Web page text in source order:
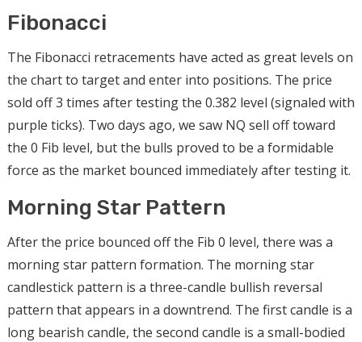
Fibonacci
The Fibonacci retracements have acted as great levels on
the chart to target and enter into positions. The price
sold off 3 times after testing the 0.382 level (signaled with
purple ticks). Two days ago, we saw NQ sell off toward
the 0 Fib level, but the bulls proved to be a formidable
force as the market bounced immediately after testing it.
Morning Star Pattern
After the price bounced off the Fib 0 level, there was a
morning star pattern formation. The morning star
candlestick pattern is a three-candle bullish reversal
pattern that appears in a downtrend. The first candle is a
long bearish candle, the second candle is a small-bodied